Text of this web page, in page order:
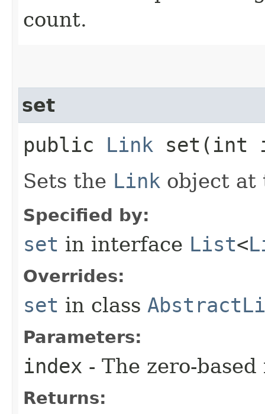
count.
set
public Link set​(int
Sets the Link object at
Specified by:
set in interface List<
Overrides:
set in class
Parameters:
index - The zero-
Returns: